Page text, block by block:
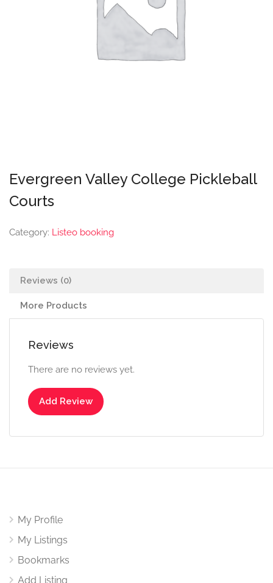
Evergreen Valley College Pickleball
Courts
Category: Listeo booking
Reviews (0)
More Products
Reviews
There are no reviews yet.
Add Review
My Profile
My Listings
Bookmarks
Add Listing